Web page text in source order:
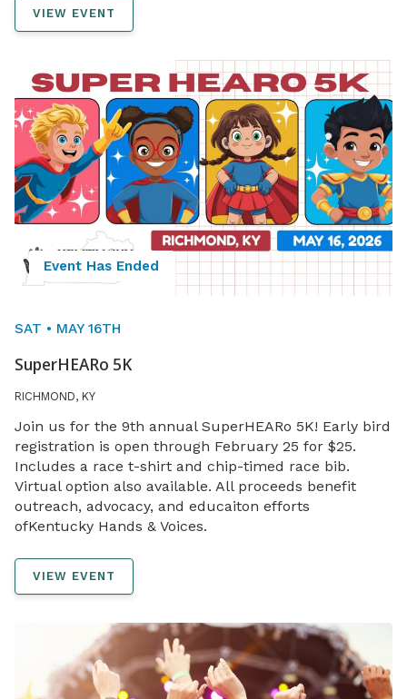
VIEW EVENT
Event Has Ended
SAT • MAY 16TH
SuperHEARo 5K
RICHMOND, KY
Join us for the 9th annual SuperHEARo 5K! Early bird
registration is open through February 25 for $25.
Includes a race t-shirt and chip-timed race bib.
Virtual option also available. All proceeds benefit
outreach, advocacy, and educaiton efforts
ofKentucky Hands & Voices.
VIEW EVENT